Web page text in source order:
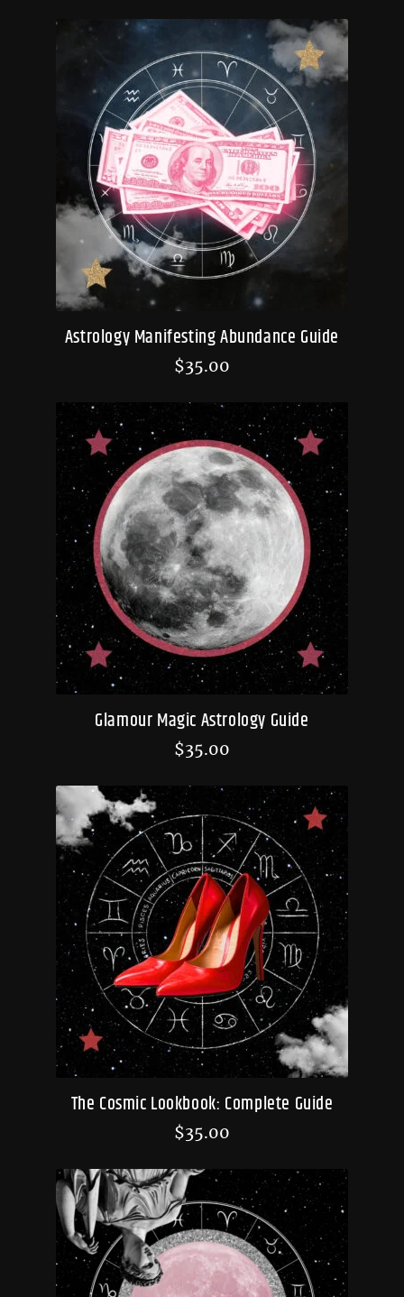
Astrology Manifesting Abundance Guide
$35.00
Glamour Magic Astrology Guide
$35.00
The Cosmic Lookbook: Complete Guide
$35.00